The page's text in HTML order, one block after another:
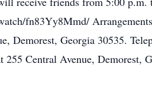
fn83Yy8Mmd/
Demorest, Georgia 30535.
Central Avenue, Demorest,